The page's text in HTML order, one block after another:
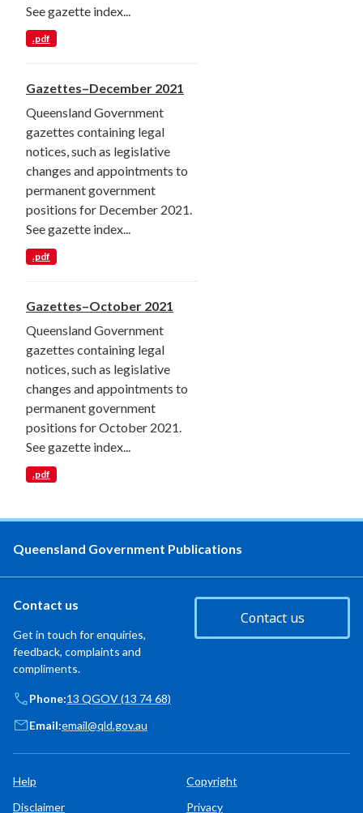
See gazette index...
.pdf
Gazettes–December 2021
Queensland Government
gazettes containing legal
notices, such as legislative
changes and appointments to
permanent government
positions for December 2021.
See gazette index...
.pdf
Gazettes–October 2021
Queensland Government
gazettes containing legal
notices, such as legislative
changes and appointments to
permanent government
positions for October 2021.
See gazette index...
.pdf
Queensland Government Publications
Contact us
Get in touch for enquiries,
feedback, complaints and
compliments.
Contact us
Phone:13 QGOV (13 74 68)
Email:email@qld.gov.au
Help
Copyright
Disclaimer
Privacy